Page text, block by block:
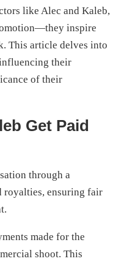
like Alec and Kaleb,
inspire
This article delves into
their
of their
Get Paid
through a
royalties, ensuring fair
made for the
shoot. This